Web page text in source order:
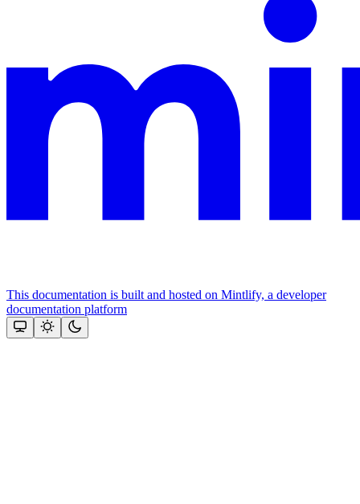
This documentation is built and hosted on Mintlify, a developer
documentation platform